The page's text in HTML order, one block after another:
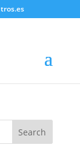
Search